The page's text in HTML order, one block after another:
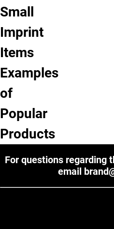
Small
Imprint
Items
Examples
of
Popular
Products
For questions regarding
email